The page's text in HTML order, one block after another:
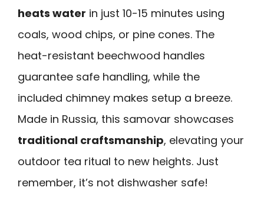
heats water in just 10-15 minutes using
coals, wood chips, or pine cones. The
heat-resistant beechwood handles
guarantee safe handling, while the
included chimney makes setup a breeze.
Made in Russia, this samovar showcases
traditional craftsmanship, elevating your
outdoor tea ritual to new heights. Just
remember, it’s not dishwasher safe!